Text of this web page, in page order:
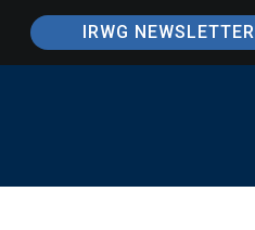
IRWG NEWSLETTER